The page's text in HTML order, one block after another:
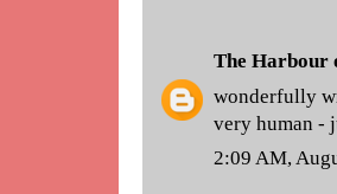
The Harbour
wonderfully
very human -
2:09 AM,